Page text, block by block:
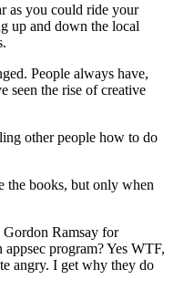
as you could ride your
up and down the local
People always have,
seen the rise of creative
other people how to do
the books, but only when
Ramsay for
program? Yes WTF,
angry. I get why they do